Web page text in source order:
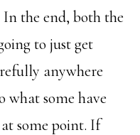
In the end, both the
to just get
anywhere
what some have
some point. If